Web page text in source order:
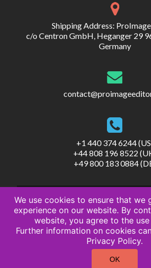
Shipping Address:
c/o Centron GmbH, Heganger 29
Germany
+1 440 374 6244
+44 808 196 8522
+49 800 183 0884
© ProImageEditors
Privacy Policy
Terms of Service
We use cookies to ensure that we
experience on our website. By
website, you agree to the
Further information on cookies
Privacy Policy.
OK